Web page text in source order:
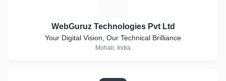
WebGuruz Technologies Pvt Ltd
Your Digital Vision, Our Technical Brilliance
Mohali, India